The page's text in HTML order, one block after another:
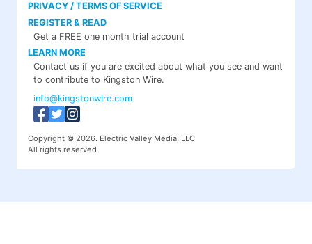
PRIVACY / TERMS OF SERVICE
REGISTER & READ
Get a FREE one month trial account
LEARN MORE
Contact us if you are excited about what you see and want
to contribute to Kingston Wire.
info@kingstonwire.com
Copyright © 2026. Electric Valley Media, LLC
All rights reserved